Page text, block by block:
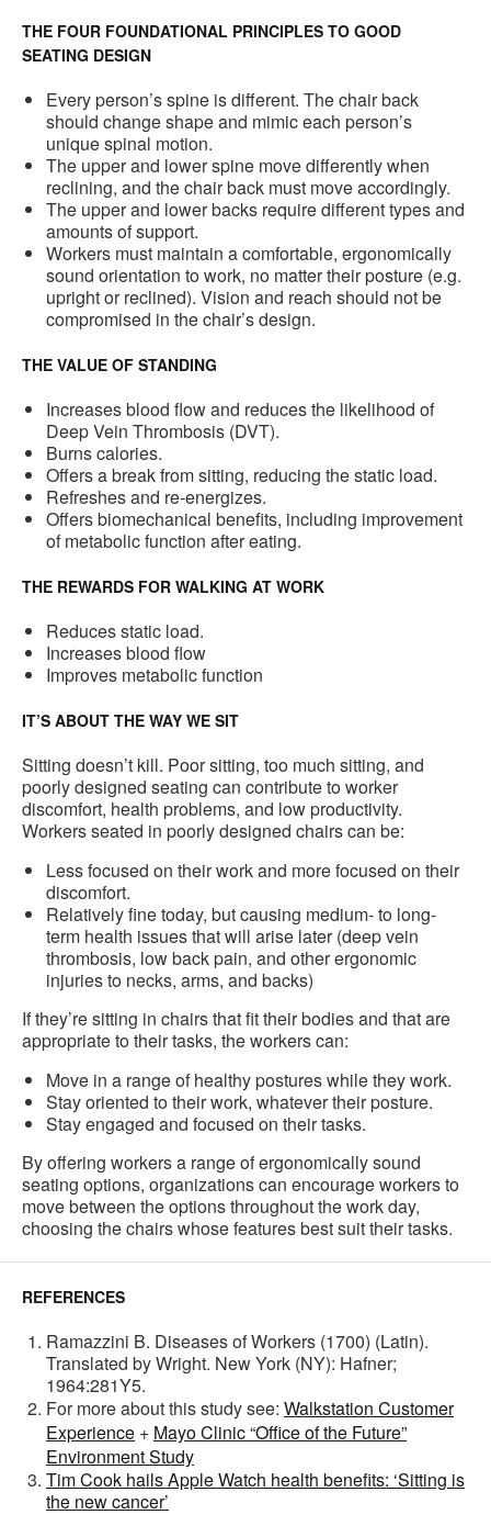
THE FOUR FOUNDATIONAL PRINCIPLES TO GOOD
SEATING DESIGN
Every person’s spine is different. The chair back
should change shape and mimic each person’s
unique spinal motion.
The upper and lower spine move differently when
reclining, and the chair back must move accordingly.
The upper and lower backs require different types and
amounts of support.
Workers must maintain a comfortable, ergonomically
sound orientation to work, no matter their posture (e.g.
upright or reclined). Vision and reach should not be
compromised in the chair’s design.
THE VALUE OF STANDING
Increases blood flow and reduces the likelihood of
Deep Vein Thrombosis (DVT).
Burns calories.
Offers a break from sitting, reducing the static load.
Refreshes and re-energizes.
Offers biomechanical benefits, including improvement
of metabolic function after eating.
THE REWARDS FOR WALKING AT WORK
Reduces static load.
Increases blood flow
Improves metabolic function
IT’S ABOUT THE WAY WE SIT
Sitting doesn’t kill. Poor sitting, too much sitting, and
poorly designed seating can contribute to worker
discomfort, health problems, and low productivity.
Workers seated in poorly designed chairs can be:
Less focused on their work and more focused on their
discomfort.
Relatively fine today, but causing medium- to long-
term health issues that will arise later (deep vein
thrombosis, low back pain, and other ergonomic
injuries to necks, arms, and backs)
If they’re sitting in chairs that fit their bodies and that are
appropriate to their tasks, the workers can:
Move in a range of healthy postures while they work.
Stay oriented to their work, whatever their posture.
Stay engaged and focused on their tasks.
By offering workers a range of ergonomically sound
seating options, organizations can encourage workers to
move between the options throughout the work day,
choosing the chairs whose features best suit their tasks.
REFERENCES
Ramazzini B. Diseases of Workers (1700) (Latin).
Translated by Wright. New York (NY): Hafner;
1964:281Y5.
For more about this study see: Walkstation Customer
Experience + Mayo Clinic “Office of the Future”
Environment Study
Tim Cook hails Apple Watch health benefits: ‘Sitting is
the new cancer’